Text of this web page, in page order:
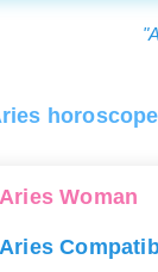
Aries Woman
Aries